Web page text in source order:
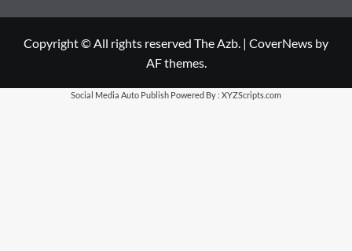
Copyright © All rights reserved The Azb. | CoverNews by
AF themes.
Social Media Auto Publish Powered By : XYZScripts.com